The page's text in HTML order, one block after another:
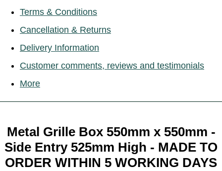
Terms & Conditions
Cancellation & Returns
Delivery Information
Customer comments, reviews and testimonials
More
Metal Grille Box 550mm x 550mm -
Side Entry 525mm High - MADE TO
ORDER WITHIN 5 WORKING DAYS